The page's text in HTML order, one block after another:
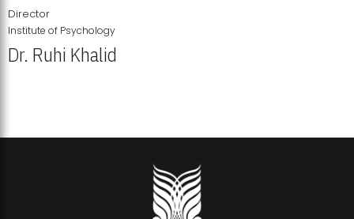
Director
Institute of Psychology
Dr. Ruhi Khalid